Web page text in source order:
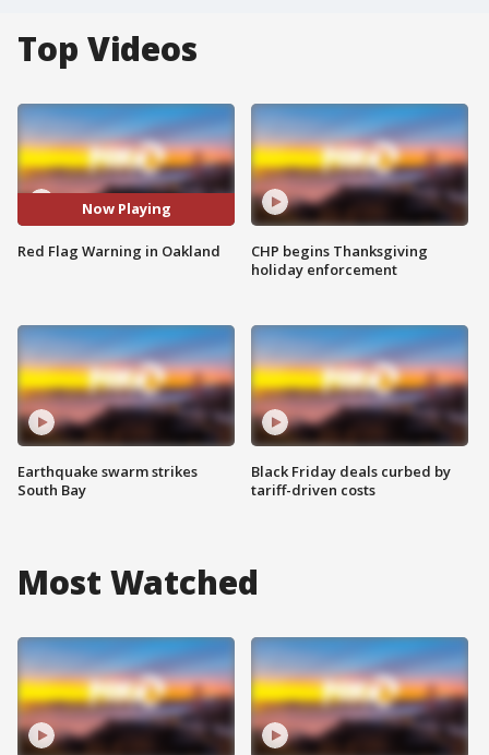
Top Videos
Now Playing
Red Flag Warning in Oakland
Earthquake swarm strikes
South Bay
CHP begins Thanksgiving
holiday enforcement
Black Friday deals curbed by
tariff-driven costs
Most Watched